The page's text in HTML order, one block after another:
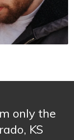
only the
KS